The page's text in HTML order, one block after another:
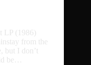
LP (1986)
from the
but I don’t
be…